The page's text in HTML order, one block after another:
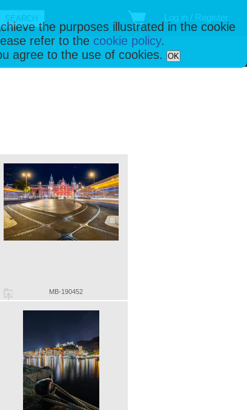
the purposes illustrated in the cookie
refer to the cookie policy.
agree to the use of cookies.
OK
Log in / Register
MB-190452